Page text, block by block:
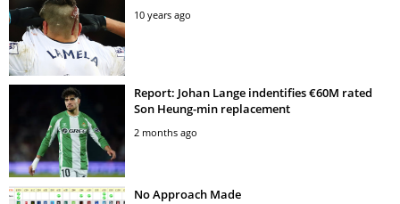
10 years ago
Report: Johan Lange indentifies €60M rated
Son Heung-min replacement
2 months ago
No Approach Made